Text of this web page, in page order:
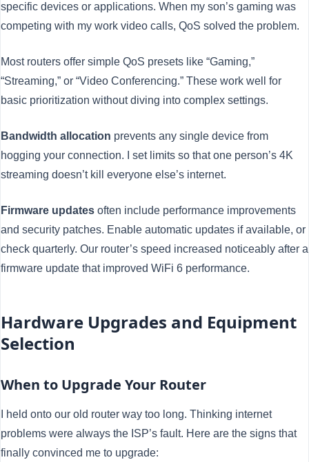
specific devices or applications. When my son’s gaming was
competing with my work video calls, QoS solved the problem.
Most routers offer simple QoS presets like “Gaming,”
“Streaming,” or “Video Conferencing.” These work well for
basic prioritization without diving into complex settings.
Bandwidth allocation prevents any single device from
hogging your connection. I set limits so that one person’s 4K
streaming doesn’t kill everyone else’s internet.
Firmware updates often include performance improvements
and security patches. Enable automatic updates if available, or
check quarterly. Our router’s speed increased noticeably after a
firmware update that improved WiFi 6 performance.
Hardware Upgrades and Equipment
Selection
When to Upgrade Your Router
I held onto our old router way too long. Thinking internet
problems were always the ISP’s fault. Here are the signs that
finally convinced me to upgrade: